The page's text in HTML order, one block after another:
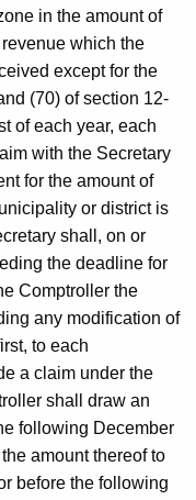
in the amount of
which the
except for the
(70) of section 12-
of each year, each
with the Secretary
for the amount of
or district is
shall, on or
the deadline for
Comptroller the
any modification of
to each
a claim under the
shall draw an
following December
amount thereof to
before the following